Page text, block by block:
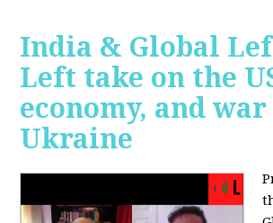
India & Global
Left take on the
economy, and
Ukraine